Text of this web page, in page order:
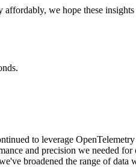
we hope these
to leverage
and precision we needed
broadened the range of data